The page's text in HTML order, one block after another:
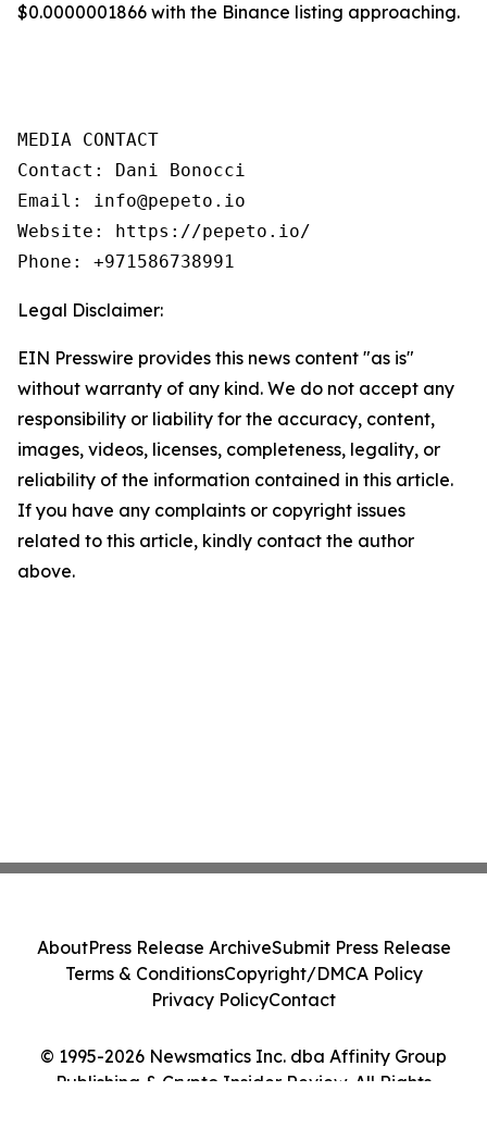
$0.0000001866 with the Binance listing approaching.
MEDIA CONTACT
Contact: Dani Bonocci
Email: info@pepeto.io
Website: https://pepeto.io/
Phone: +971586738991
Legal Disclaimer:
EIN Presswire provides this news content "as is"
without warranty of any kind. We do not accept any
responsibility or liability for the accuracy, content,
images, videos, licenses, completeness, legality, or
reliability of the information contained in this article.
If you have any complaints or copyright issues
related to this article, kindly contact the author
above.
© 1995-2026 Newsmatics Inc. dba Affinity Group
Publishing & Crypto Insider Review. All Rights
AboutPress Release ArchiveSubmit Press Release
Terms & ConditionsCopyright/DMCA Policy
Privacy PolicyContact